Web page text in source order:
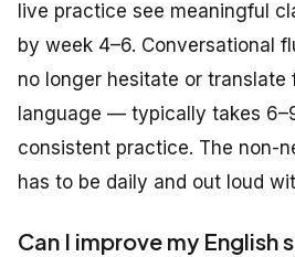
live practice see meaningful
by week 4–6. Conversational
no longer hesitate or translate
language — typically takes
consistent practice. The non-
has to be daily and out loud
Can I improve my English